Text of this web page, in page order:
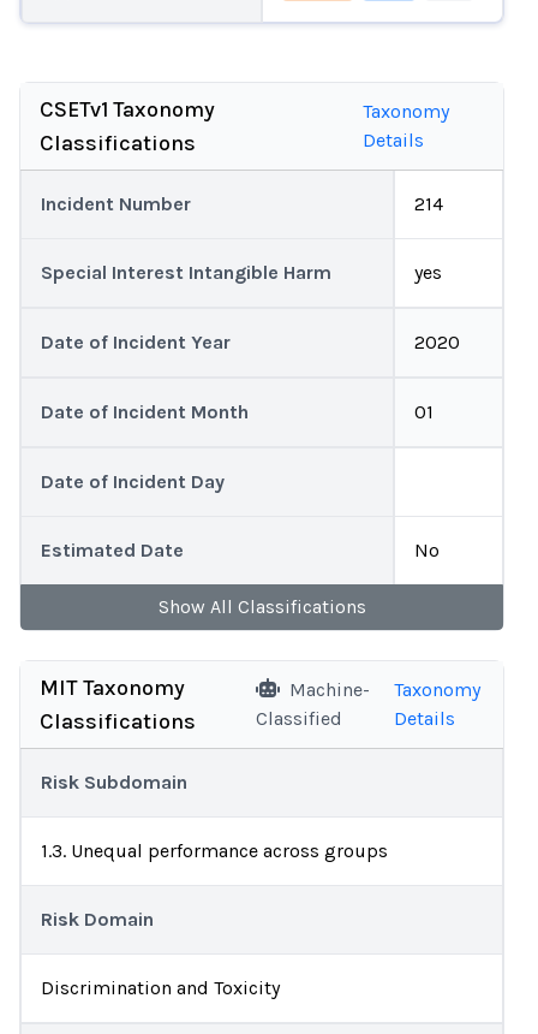
CSETv1 Taxonomy
Classifications
Taxonomy
Details
Incident Number 214
Special Interest Intangible Harm yes
Date of Incident Year 2020
Date of Incident Month 01
Date of Incident Day
Estimated Date No
Show All Classifications
MIT Taxonomy
Classifications
Machine-
Classified
Taxonomy
Details
Risk Subdomain
1.3. Unequal performance across groups
Risk Domain
Discrimination and Toxicity